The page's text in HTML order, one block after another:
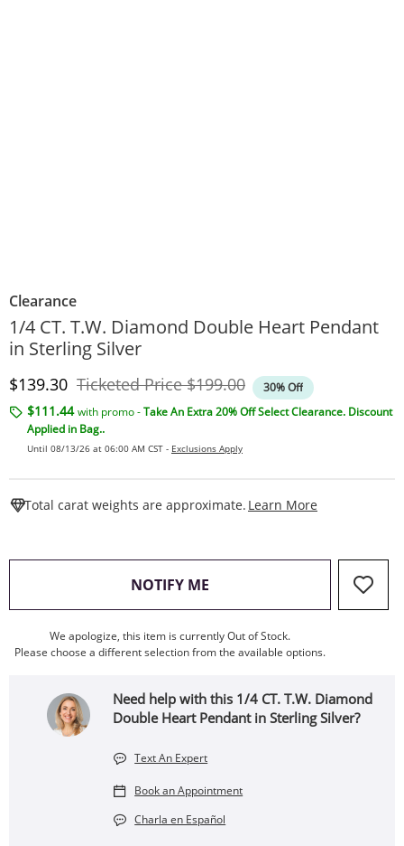
Clearance
1/4 CT. T.W. Diamond Double Heart Pendant
in Sterling Silver
Discounted Price
$139.30 Ticketed PriceOriginal Price
$199.00 30% Off
$111.44with promo -Take An Extra 20% Off Select Clearance. Discount
Applied in Bag..
Until 08/13/26 at 06:00 AM CST - Exclusions Apply
Total carat weights are approximate. Learn More
NOTIFY ME , THIS ACTION WILL OPEN
We apologize, this item is currently Out of Stock.
Please choose a different selection from the available options.
Need help with this 1/4 CT. T.W. Diamond
Double Heart Pendant in Sterling Silver?
Text An Expert
Book an Appointment
Charla en Español